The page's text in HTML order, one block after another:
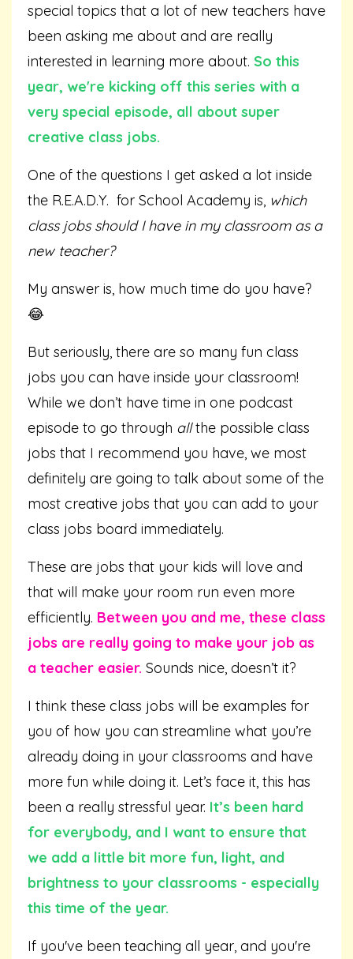
special topics that a lot of new teachers have
been asking me about and are really
interested in learning more about. So this
year, we're kicking off this series with a
very special episode, all about super
creative class jobs.
One of the questions I get asked a lot inside
the R.E.A.D.Y. for School Academy is, which
class jobs should I have in my classroom as a
new teacher?
My answer is, how much time do you have?
😂
But seriously, there are so many fun class
jobs you can have inside your classroom!
While we don’t have time in one podcast
episode to go through allthe possible class
jobs that I recommend you have, we most
definitely are going to talk about some of the
most creative jobs that you can add to your
class jobs board immediately.
These are jobs that your kids will love and
that will make your room run even more
efficiently. Between you and me, these class
jobs are really going to make your job as
a teacher easier. Sounds nice, doesn’t it?
I think these class jobs will be examples for
you of how you can streamline what you’re
already doing in your classrooms and have
more fun while doing it. Let’s face it, this has
been a really stressful year. It’s been hard
for everybody, and I want to ensure that
we add a little bit more fun, light, and
brightness to your classrooms - especially
this time of the year.
If you've been teaching all year, and you're